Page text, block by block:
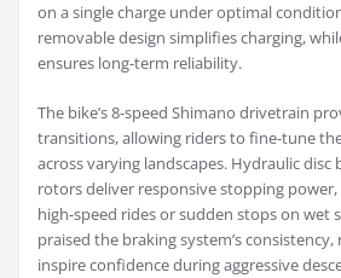
on a single charge under optimal
removable design simplifies charging,
ensures long-term reliability.
The bike’s 8-speed Shimano drivetrain
transitions, allowing riders to fine-tune
across varying landscapes. Hydraulic disc
rotors deliver responsive stopping
high-speed rides or sudden stops on wet
praised the braking system’s
inspire confidence during aggressive